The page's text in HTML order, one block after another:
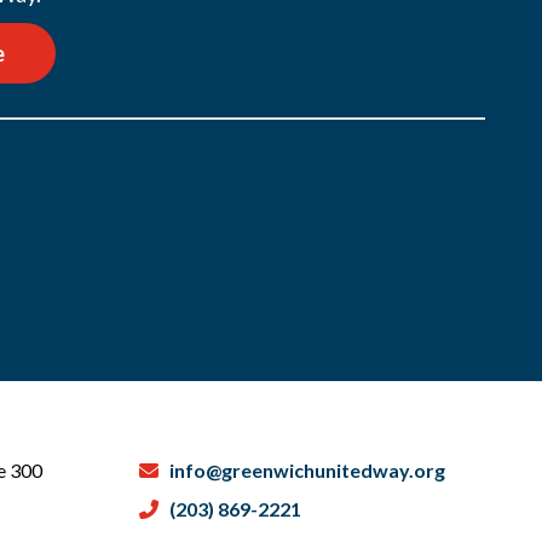
300
info@greenwichunitedway.org
(203) 869-2221